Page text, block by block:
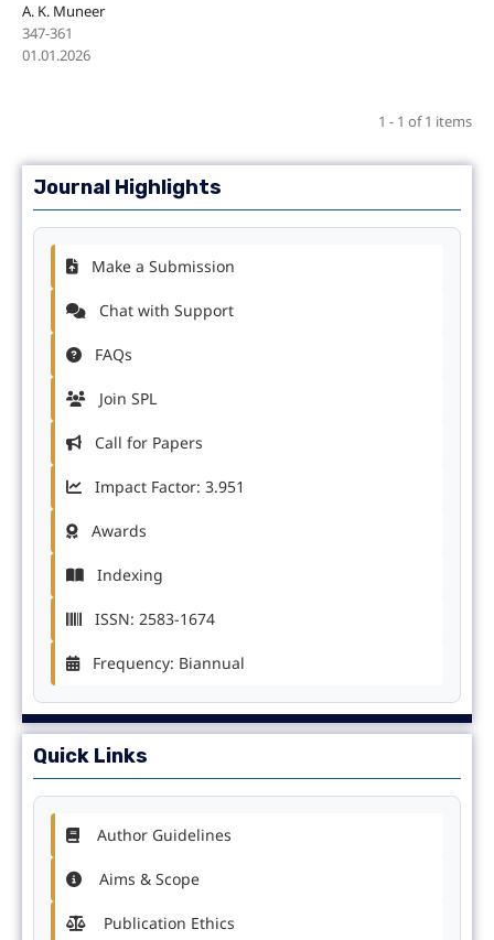
A. K. Muneer
347-361
01.01.2026
1 - 1 of 1 items
Journal Highlights
Make a Submission
Chat with Support
FAQs
Join SPL
Call for Papers
Impact Factor: 3.951
Awards
Indexing
ISSN: 2583-1674
Frequency: Biannual
Quick Links
Author Guidelines
Aims & Scope
Publication Ethics